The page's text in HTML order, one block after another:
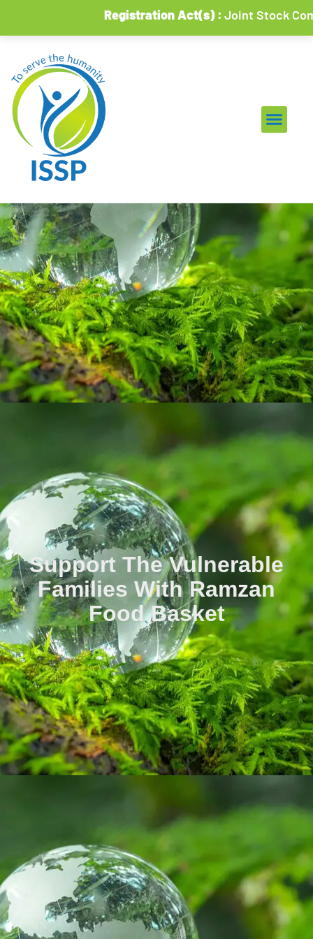
Registration Act(s) :Joint Stock
Support The Vulnerable
Families With Ramzan
Food Basket